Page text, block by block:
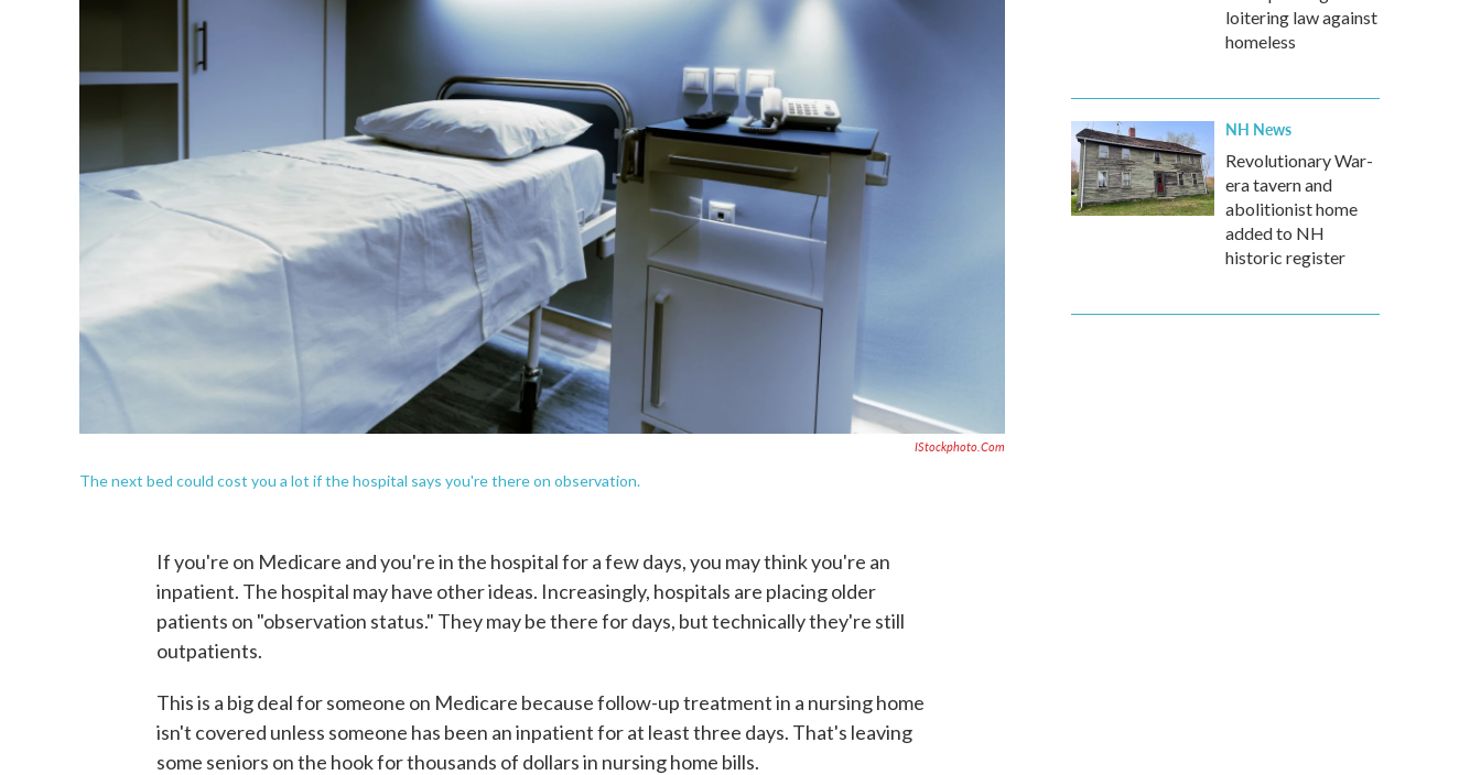
IStockphoto.com
The next bed could cost you a lot if the hospital says you're there on observation.
If you're on Medicare and you're in the hospital for a few days, you may think you're an
inpatient. The hospital may have other ideas. Increasingly, hospitals are placing older
patients on "observation status." They may be there for days, but technically they're still
outpatients.
This is a big deal for someone on Medicare because follow-up treatment in a nursing home
isn't covered unless someone has been an inpatient for at least three days. That's leaving
some seniors on the hook for thousands of dollars in nursing home bills.
loitering law against
homeless
NH News
Revolutionary War-
era tavern and
abolitionist home
added to NH
historic register